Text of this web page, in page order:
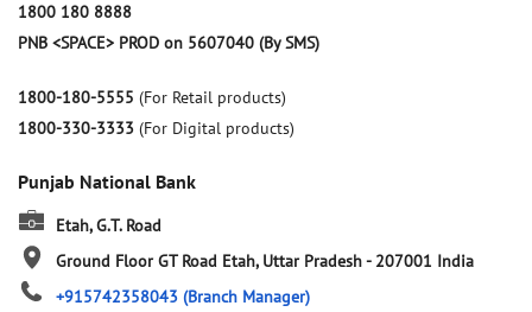
1800 180 8888
PNB <SPACE> PROD on 5607040 (By SMS)
1800-180-5555 (For Retail products)
1800-330-3333 (For Digital products)
Punjab National Bank
Etah, G.T. Road
Ground Floor GT Road Etah, Uttar Pradesh- 207001 India
+915742358043 (Branch Manager)